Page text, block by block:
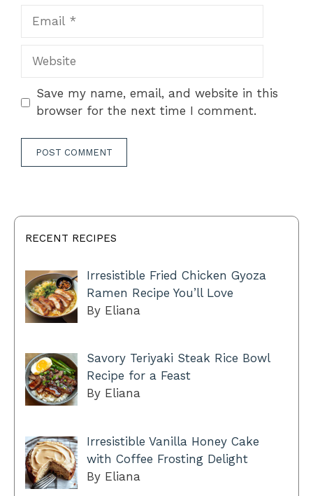
Website
Save my name, email, and website in this
browser for the next time I comment.
RECENT RECIPES
Irresistible Fried Chicken Gyoza
Ramen Recipe You’ll Love
By Eliana
Savory Teriyaki Steak Rice Bowl
Recipe for a Feast
By Eliana
Irresistible Vanilla Honey Cake
with Coffee Frosting Delight
By Eliana